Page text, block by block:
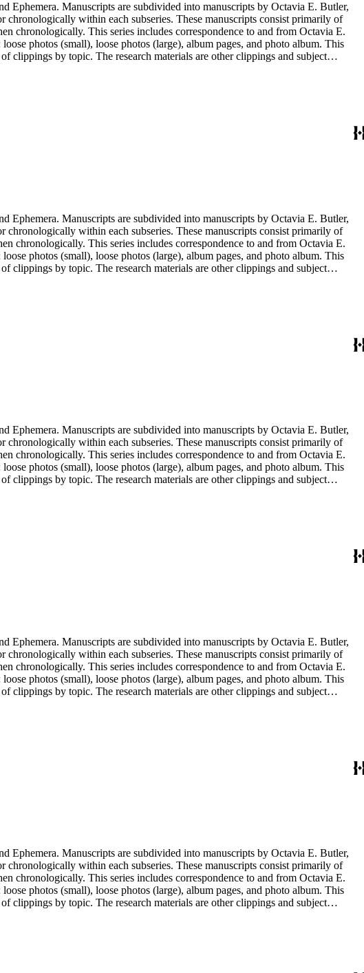
Ephemera. Manuscripts are subdivided into manuscripts by Octavia E. Butler,
chronologically within each subseries. These manuscripts consist primarily of
chronologically. This series includes correspondence to and from Octavia E.
photos (small), loose photos (large), album pages, and photo album. This
clippings by topic. The research materials are other clippings and subject
Ephemera. Manuscripts are subdivided into manuscripts by Octavia E. Butler,
chronologically within each subseries. These manuscripts consist primarily of
chronologically. This series includes correspondence to and from Octavia E.
photos (small), loose photos (large), album pages, and photo album. This
clippings by topic. The research materials are other clippings and subject
Ephemera. Manuscripts are subdivided into manuscripts by Octavia E. Butler,
chronologically within each subseries. These manuscripts consist primarily of
chronologically. This series includes correspondence to and from Octavia E.
photos (small), loose photos (large), album pages, and photo album. This
clippings by topic. The research materials are other clippings and subject
Ephemera. Manuscripts are subdivided into manuscripts by Octavia E. Butler,
chronologically within each subseries. These manuscripts consist primarily of
chronologically. This series includes correspondence to and from Octavia E.
photos (small), loose photos (large), album pages, and photo album. This
clippings by topic. The research materials are other clippings and subject
Ephemera. Manuscripts are subdivided into manuscripts by Octavia E. Butler,
chronologically within each subseries. These manuscripts consist primarily of
chronologically. This series includes correspondence to and from Octavia E.
photos (small), loose photos (large), album pages, and photo album. This
clippings by topic. The research materials are other clippings and subject